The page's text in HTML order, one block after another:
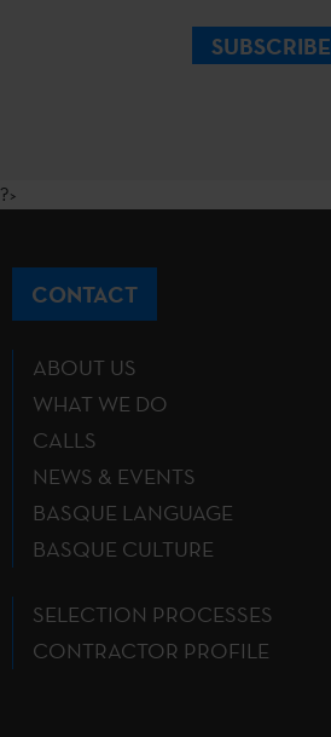
SUBSCRIBE
?>
CONTACT
ABOUT US
WHAT WE DO
CALLS
NEWS & EVENTS
BASQUE LANGUAGE
BASQUE CULTURE
SELECTION PROCESSES
CONTRACTOR PROFILE